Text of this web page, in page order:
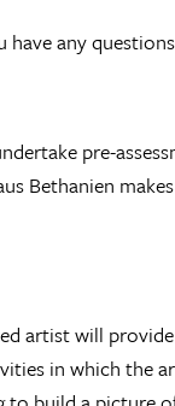
have any
pre-
Bethanien
artist will
in which the